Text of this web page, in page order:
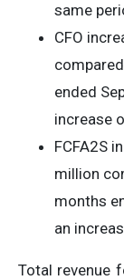
same
CFO
ended
increase
FCFA2S
million
months
an
Total revenue